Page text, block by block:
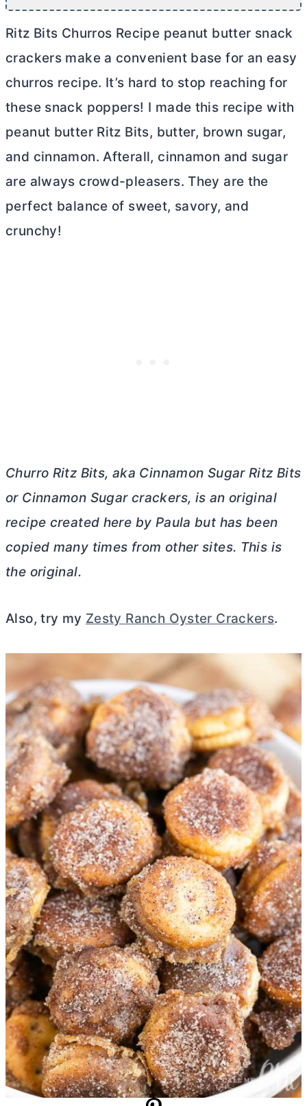
Ritz Bits Churros Recipe peanut butter snack
crackers make a convenient base for an easy
churros recipe. It’s hard to stop reaching for
these snack poppers! I made this recipe with
peanut butterRitz Bits, butter, brown sugar,
and cinnamon. Afterall, cinnamon and sugar
are always crowd-pleasers. They are the
perfect balance of sweet, savory, and
crunchy!
Churro Ritz Bits, aka Cinnamon Sugar Ritz Bits
or Cinnamon Sugar crackers, is an original
recipe created here by Paula but has been
copied many times from other sites. This is
the original.
Also, try my Zesty Ranch Oyster Crackers.